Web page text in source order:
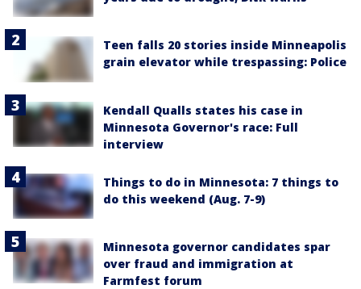
Teen falls 20 stories inside Minneapolis
grain elevator while trespassing: Police
Kendall Qualls states his case in
Minnesota Governor's race: Full
interview
Things to do in Minnesota: 7 things to
do this weekend (Aug. 7-9)
Minnesota governor candidates spar
over fraud and immigration at
Farmfest forum